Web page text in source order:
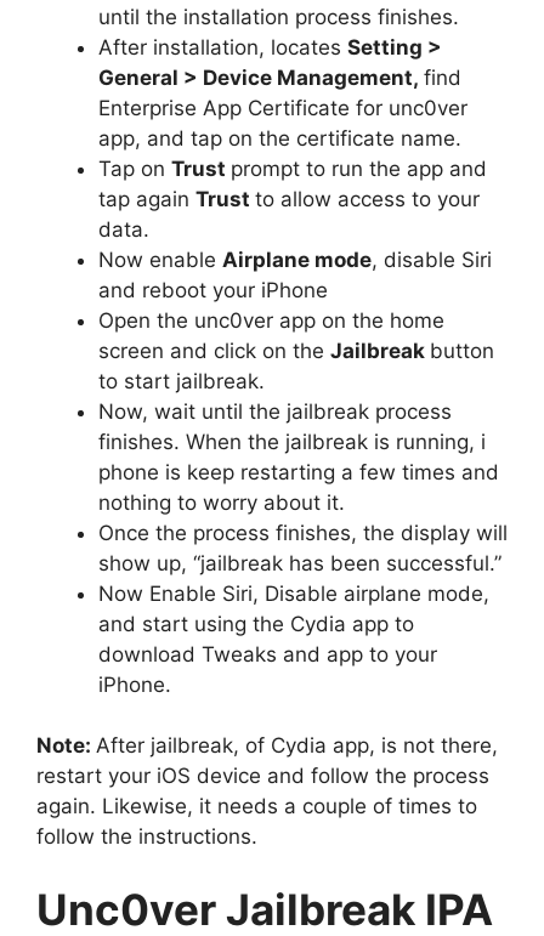
until the installation process finishes.
After installation, locates Setting >
General > Device Management, find
Enterprise App Certificate for unc0ver
app, and tap on the certificate name.
Tap on Trust prompt to run the app and
tap again Trust to allow access to your
data.
Now enable Airplane mode, disable Siri
and reboot your iPhone
Open the unc0ver app on the home
screen and click on the Jailbreak button
to start jailbreak.
Now, wait until the jailbreak process
finishes. When the jailbreak is running, i
phone is keep restarting a few times and
nothing to worry about it.
Once the process finishes, the display will
show up, “jailbreak has been successful.”
Now Enable Siri, Disable airplane mode,
and start using the Cydia app to
download Tweaks and app to your
iPhone.
Note: After jailbreak, of Cydia app, is not there,
restart your iOS device and follow the process
again. Likewise, it needs a couple of times to
follow the instructions.
Unc0ver Jailbreak IPA